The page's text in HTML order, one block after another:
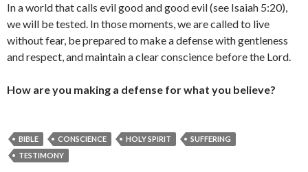
In a world that calls evil good and good evil (see Isaiah 5:20),
we will be tested. In those moments, we are called to live
without fear, be prepared to make a defense with gentleness
and respect, and maintain a clear conscience before the Lord.
How are you making a defense for what you believe?
BIBLE CONSCIENCE HOLY SPIRIT
SUFFERING
TESTIMONY